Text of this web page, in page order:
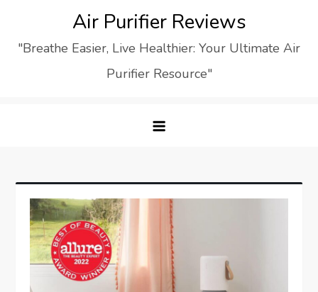
content
Air Purifier Reviews
"Breathe Easier, Live Healthier: Your Ultimate Air
Purifier Resource"